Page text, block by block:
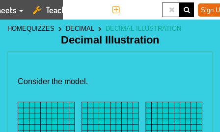
Teaching Tools Sign
HOMEQUIZZES DECIMAL DECIMAL ILLUSTRATION
Decimal Illustration
Consider the model.